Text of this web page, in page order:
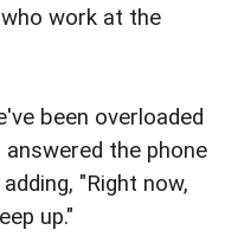
work at the
been overloaded
the phone
"Right now,
up."